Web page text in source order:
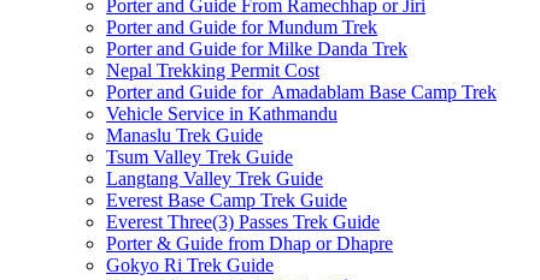
Porter and Guide From Ramechhap or Jiri
Porter and Guide for Mundum Trek
Porter and Guide for Milke Danda Trek
Nepal Trekking Permit Cost
Porter and Guide for Amadablam Base Camp Trek
Vehicle Service in Kathmandu
Manaslu Trek Guide
Tsum Valley Trek Guide
Langtang Valley Trek Guide
Everest Base Camp Trek Guide
Everest Three(3) Passes Trek Guide
Porter & Guide from Dhap or Dhapre
Gokyo Ri Trek Guide